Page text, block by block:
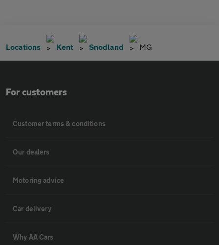
Locations Kent Snodland MG
For customers
Customer terms & conditions
Our dealers
Motoring advice
Car delivery
Why AA Cars